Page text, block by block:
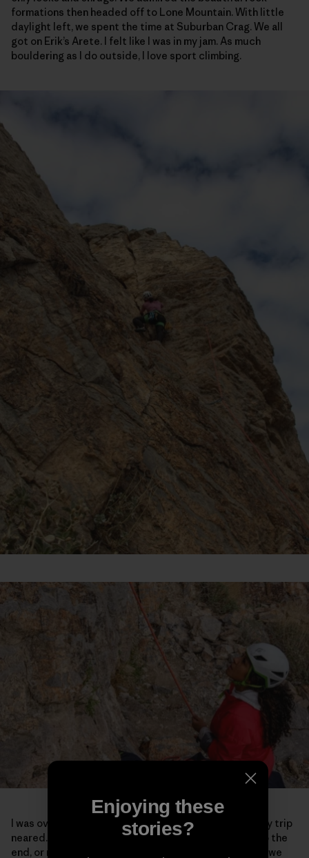
formations then headed off to Lone Mountain. With little
daylight left, we spent the time at Suburban Crag. We all
got on Erik’s Arete. I felt like I was in my jam. As much
bouldering as I do outside, I love sport climbing.
I was overcome with a lot of emotions as the end of my trip
neared. Maybe it was because I knew it was coming to the
end, or maybe it was because of the powerful spaces we
Enjoying these
stories?